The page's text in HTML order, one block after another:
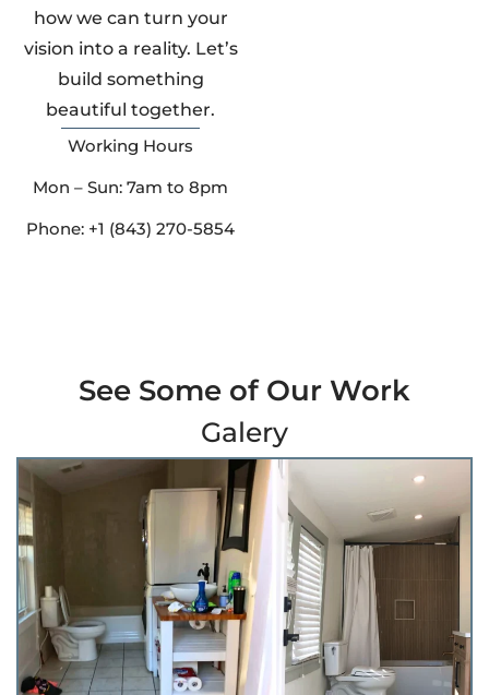
how we can turn your
vision into a reality. Let’s
build something
beautiful together.
Working Hours
Mon – Sun: 7am to 8pm
Phone: +1 (843) 270-5854
See Some of Our Work
Galery